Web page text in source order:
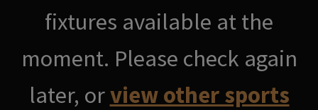
fixtures available at the
moment. Please check again
later, orview other sports